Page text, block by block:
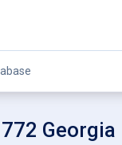
Georgia